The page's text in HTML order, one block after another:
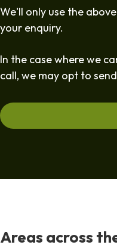
We'll only use the
your enquiry.
In the case where we
call, we may opt to
Areas across